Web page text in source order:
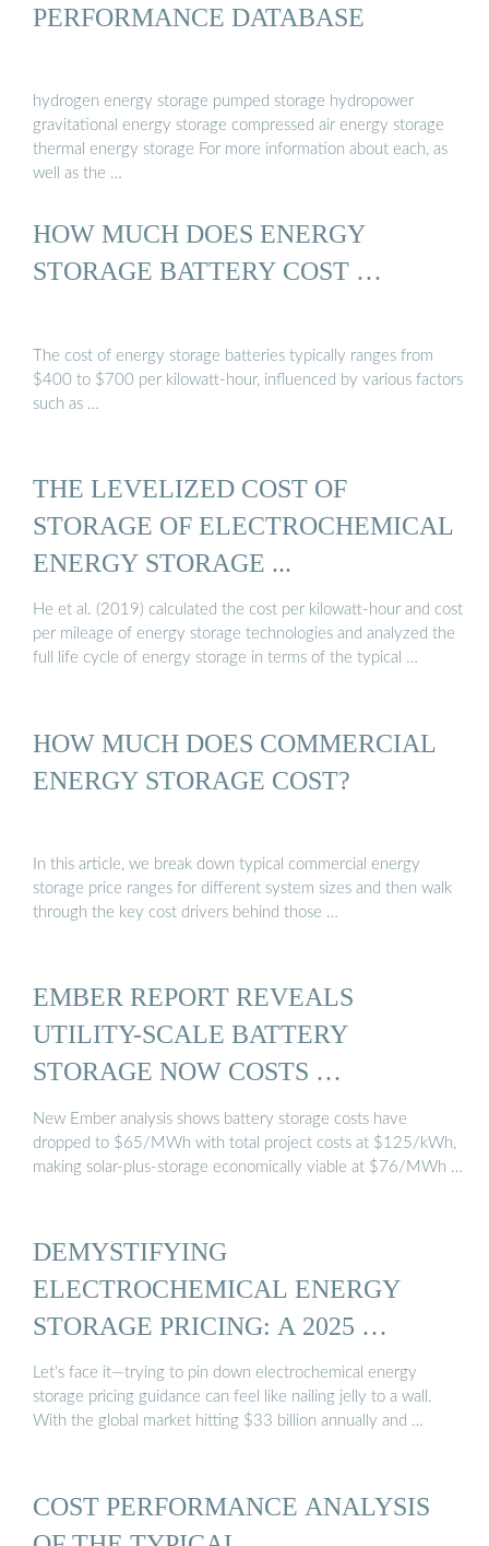
PERFORMANCE DATABASE
hydrogen energy storage pumped storage hydropower
gravitational energy storage compressed air energy storage
thermal energy storage For more information about each, as
well as the …
HOW MUCH DOES ENERGY
STORAGE BATTERY COST …
The cost of energy storage batteries typically ranges from
$400 to $700 per kilowatt-hour, influenced by various factors
such as …
THE LEVELIZED COST OF
STORAGE OF ELECTROCHEMICAL
ENERGY STORAGE ...
He et al. (2019) calculated the cost per kilowatt-hour and cost
per mileage of energy storage technologies and analyzed the
full life cycle of energy storage in terms of the typical …
HOW MUCH DOES COMMERCIAL
ENERGY STORAGE COST?
In this article, we break down typical commercial energy
storage price ranges for different system sizes and then walk
through the key cost drivers behind those …
EMBER REPORT REVEALS
UTILITY-SCALE BATTERY
STORAGE NOW COSTS …
New Ember analysis shows battery storage costs have
dropped to $65/MWh with total project costs at $125/kWh,
making solar-plus-storage economically viable at $76/MWh …
DEMYSTIFYING
ELECTROCHEMICAL ENERGY
STORAGE PRICING: A 2025 …
Let’s face it—trying to pin down electrochemical energy
storage pricing guidance can feel like nailing jelly to a wall.
With the global market hitting $33 billion annually and …
COST PERFORMANCE ANALYSIS